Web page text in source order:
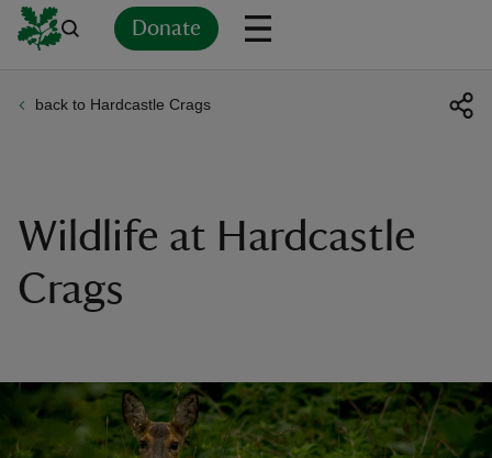
Donate
back to Hardcastle Crags
Wildlife at Hardcastle
Crags